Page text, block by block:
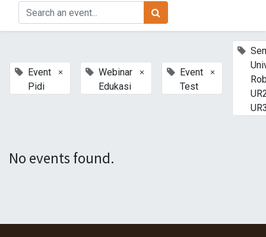
Event
Pidi
×
Webinar
Edukasi
×
Event
Test
×
No events found.